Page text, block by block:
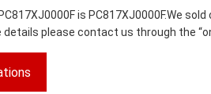
is PC817XJ0000F.We
details please contact us through the